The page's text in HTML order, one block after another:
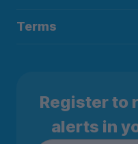
Terms
Register to
alerts in